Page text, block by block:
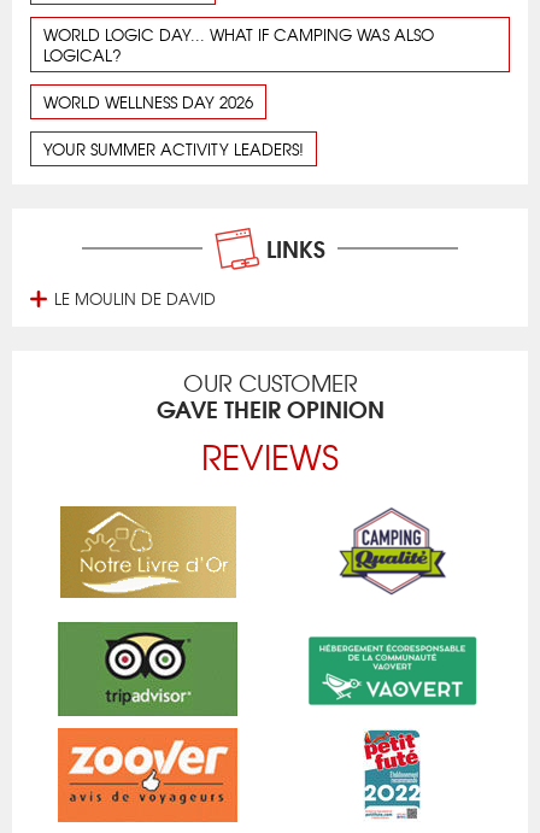
WORLD LOGIC DAY... WHAT IF CAMPING WAS ALSO
LOGICAL?
WORLD WELLNESS DAY 2026
YOUR SUMMER ACTIVITY LEADERS!
LINKS
LE MOULIN DE DAVID
OUR CUSTOMER
GAVE THEIR OPINION
REVIEWS